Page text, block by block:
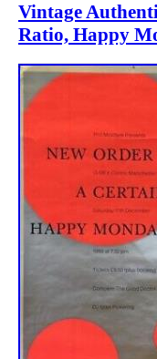
Vintage
Ratio, Happy